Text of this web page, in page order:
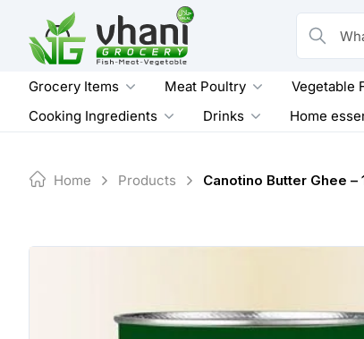
content
What are
Grocery Items Meat Poultry Vegetable
Cooking Ingredients
Drinks Home
Home Products Canotino Butter Ghee –